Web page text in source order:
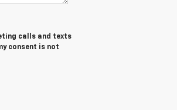
calls and texts
consent is not